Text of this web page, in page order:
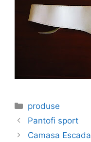
Categories
produse
Pantofi sport
Camasa